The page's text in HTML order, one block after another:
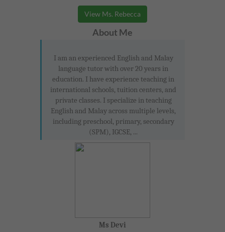
View Ms. Rebecca
About Me
I am an experienced English and Malay
language tutor with over 20 years in
education. I have experience teaching in
international schools, tuition centers, and
private classes. I specialize in teaching
English and Malay across multiple levels,
including preschool, primary, secondary
(SPM), IGCSE, ...
Ms Devi